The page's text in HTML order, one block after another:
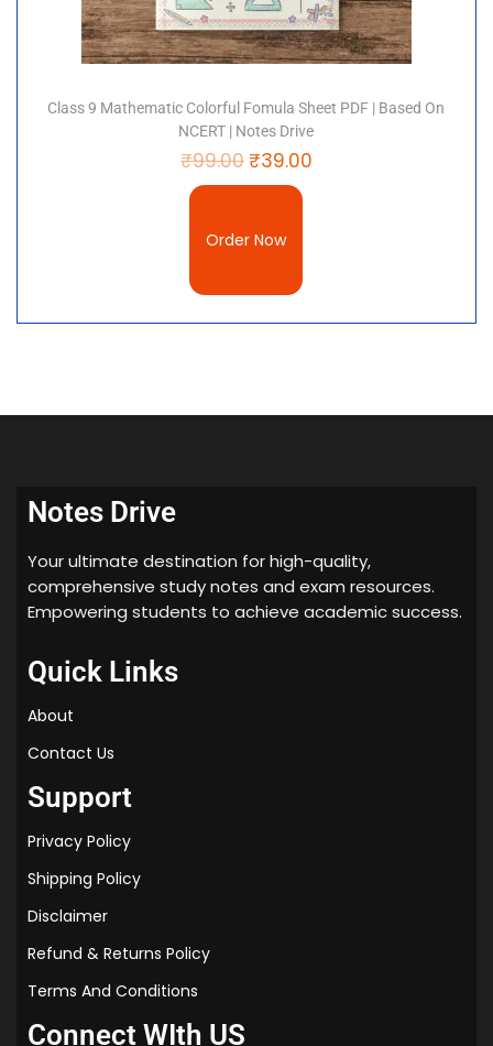
Class 9 Mathematic Colorful Fomula Sheet PDF | Based On
NCERT | Notes Drive
₹99.00₹39.00
Order Now
Notes Drive
Your ultimate destination for high-quality,
comprehensive study notes and exam resources.
Empowering students to achieve academic success.
Quick Links
About
Contact Us
Support
Privacy Policy
Shipping Policy
Disclaimer
Refund & Returns Policy
Terms And Conditions
Connect WIth US